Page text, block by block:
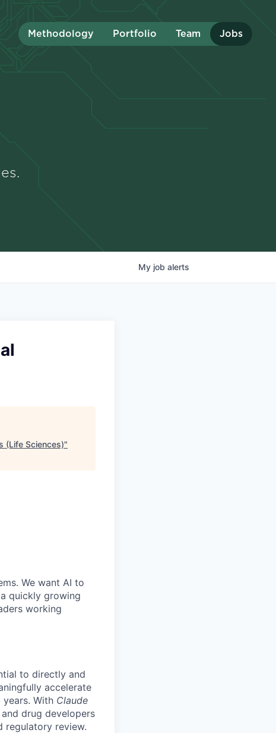
Methodology Portfolio Team Jobs
My job alerts
(Life Sciences)"
We want AI to
quickly growing
working
to directly and
accelerate
With Claude
drug developers
regulatory review.